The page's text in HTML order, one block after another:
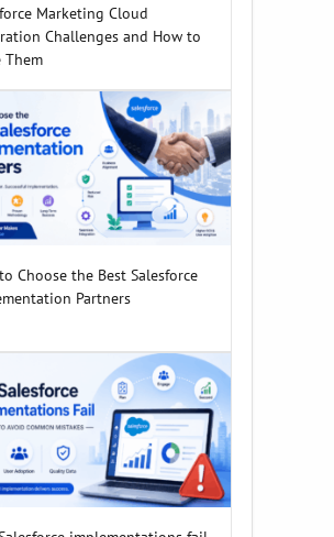
Marketing Cloud
Challenges and How to
Them
Choose the Best Salesforce
Partners